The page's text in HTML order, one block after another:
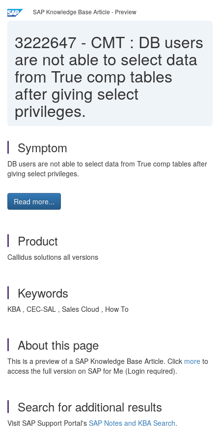
SAP Knowledge Base Article - Preview
3222647 - CMT : DB users
are not able to select data
from True comp tables
after giving select
privileges.
Symptom
DB users are not able to select data from True comp tables after
giving select privileges.
Read more...
Product
Callidus solutions all versions
Keywords
KBA , CEC-SAL , Sales Cloud , How To
About this page
This is a preview of a SAP Knowledge Base Article. Click more to
access the full version on SAP for Me (Login required).
Search for additional results
Visit SAP Support Portal's SAP Notes and KBA Search.